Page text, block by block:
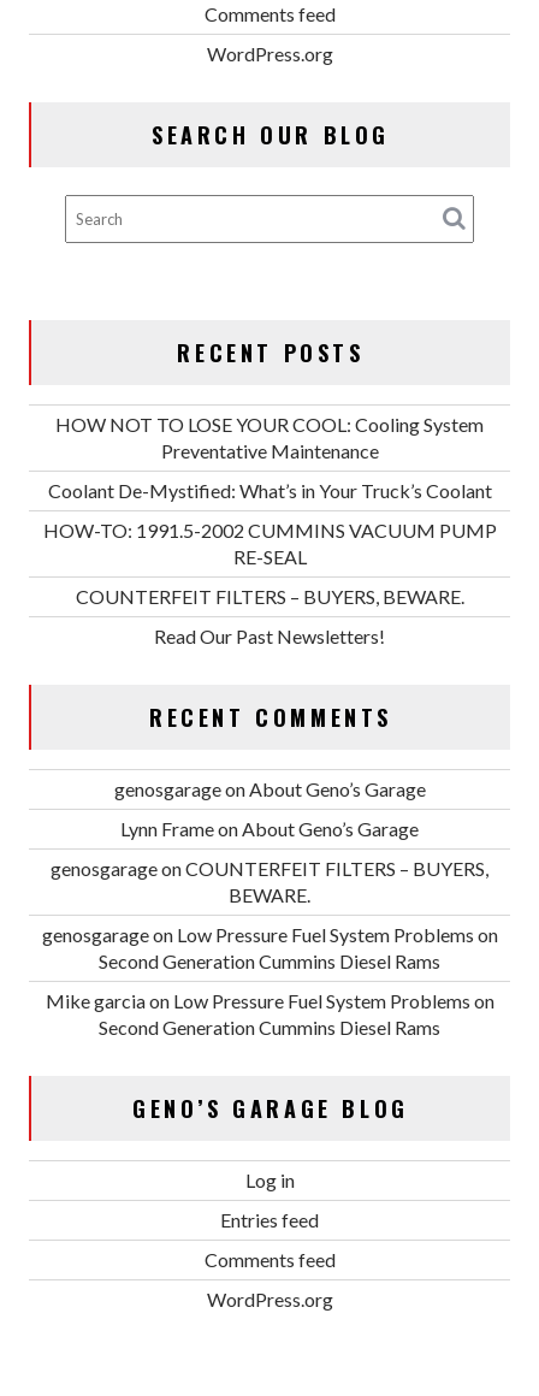
Comments feed
WordPress.org
SEARCH OUR BLOG
RECENT POSTS
HOW NOT TO LOSE YOUR COOL: Cooling System
Preventative Maintenance
Coolant De-Mystified: What’s in Your Truck’s Coolant
HOW-TO: 1991.5-2002 CUMMINS VACUUM PUMP
RE-SEAL
COUNTERFEIT FILTERS – BUYERS, BEWARE.
Read Our Past Newsletters!
RECENT COMMENTS
genosgarageon About Geno’s Garage
Lynn Frameon About Geno’s Garage
genosgarageonCOUNTERFEIT FILTERS – BUYERS,
BEWARE.
genosgarageon Low Pressure Fuel System Problems on
Second Generation Cummins Diesel Rams
Mike garciaon Low Pressure Fuel System Problems on
Second Generation Cummins Diesel Rams
GENO’S GARAGE BLOG
Log in
Entries feed
Comments feed
WordPress.org